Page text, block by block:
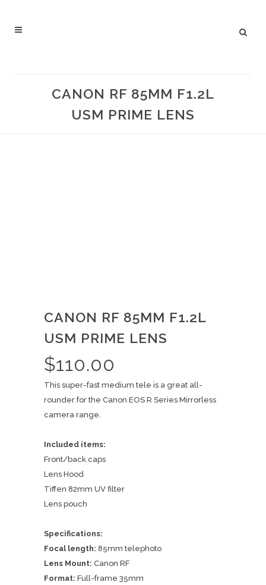
CANON RF 85MM F1.2L
USM PRIME LENS
CANON RF 85MM F1.2L
USM PRIME LENS
$110.00
This super-fast medium tele is a great all-
rounder for the Canon EOS R Series Mirrorless
camera range.
Included items:
Front/back caps
Lens Hood
Tiffen 82mm UV filter
Lens pouch
Specifications:
Focal length: 85mm telephoto
Lens Mount: Canon RF
Format: Full-frame 35mm